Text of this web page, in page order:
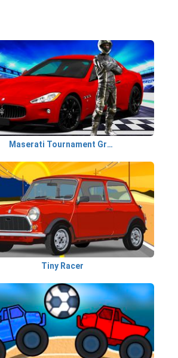
Maserati Tournament GranTurismo
Tiny Racer